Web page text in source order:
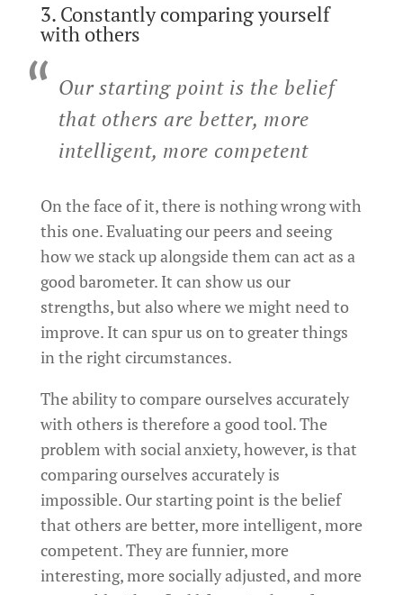
3. Constantly comparing yourself
with others
Our starting point is the belief
that others are better, more
intelligent, more competent
On the face of it, there is nothing wrong with
this one. Evaluating our peers and seeing
how we stack up alongside them can act as a
good barometer. It can show us our
strengths, but also where we might need to
improve. It can spur us on to greater things
in the right circumstances.
The ability to compare ourselves accurately
with others is therefore a good tool. The
problem with social anxiety, however, is that
comparing ourselves accurately is
impossible. Our starting point is the belief
that others are better, more intelligent, more
competent. They are funnier, more
interesting, more socially adjusted, and more